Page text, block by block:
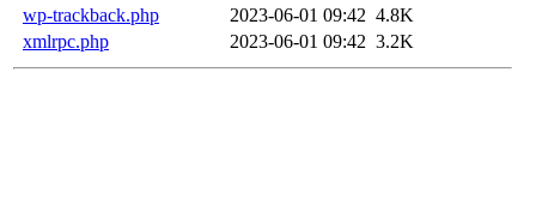
wp-trackback.php
2023-06-01 09:42 4.8K
xmlrpc.php
2023-06-01 09:42 3.2K